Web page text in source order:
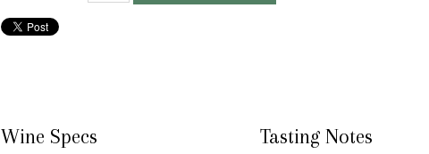
Wine Specs Tasting Notes